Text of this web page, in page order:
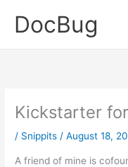
DocBug
Kickstarter
/ Snippits /August 18,
A friend of mine is